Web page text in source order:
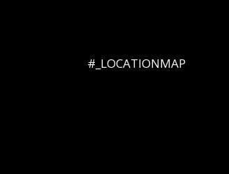
#_LOCATIONMAP